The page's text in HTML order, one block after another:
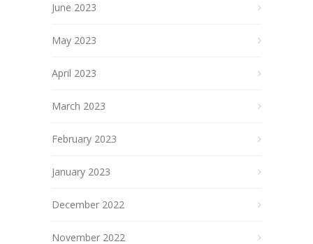
June 2023
May 2023
April 2023
March 2023
February 2023
January 2023
December 2022
November 2022